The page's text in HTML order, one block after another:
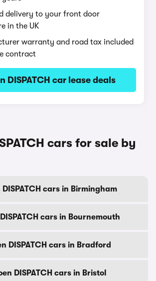
delivery to your front door
in the UK
warranty and road tax included
contract
DISPATCH car lease deals
cars for sale by
cars in Birmingham
cars in Bournemouth
DISPATCH cars in Bradford
DISPATCH cars in Bristol